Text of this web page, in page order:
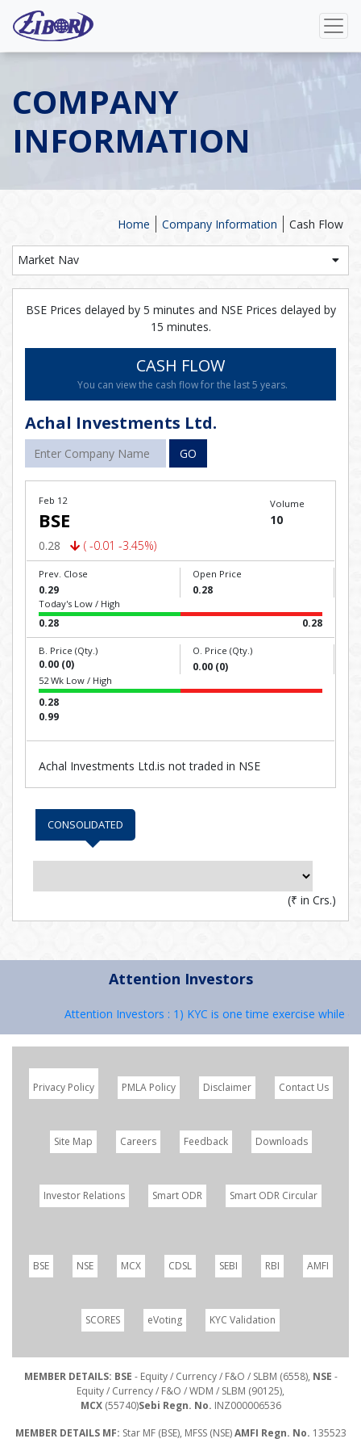
COMPANY
INFORMATION
Cash Flow
Company Information
Home
Market Nav
BSE Prices delayed by 5 minutes and NSE Prices delayed by
15 minutes.
CASH FLOW
You can view the cash flow for the last 5 years.
Achal Investments Ltd.
GO
Feb 12
BSE
0.28 ( -0.01 -3.45%)
Volume
10
Prev. Close
0.29
Open Price
0.28
Today's Low / High
0.28 0.28
B. Price (Qty.)
0.00 (0)
O. Price (Qty.)
0.00 (0)
52 Wk Low / High
0.28
0.99
Achal Investments Ltd.is not traded in NSE
CONSOLIDATED
(₹ in Crs.)
Attention Investors
Attention Investors : 1) KYC is one time exercise while
Privacy Policy PMLA Policy Disclaimer Contact Us
Site Map Careers Feedback Downloads
Investor Relations Smart ODR Smart ODR Circular
BSE NSE MCX CDSL SEBI RBI AMFI
SCORES eVoting KYC Validation
MEMBER DETAILS: BSE - Equity / Currency / F&O / SLBM (6558), NSE -
Equity / Currency / F&O / WDM / SLBM (90125),
MCX(55740)Sebi Regn. No. INZ000006536
MEMBER DETAILS MF: Star MF (BSE), MFSS (NSE)AMFI Regn. No. 135523